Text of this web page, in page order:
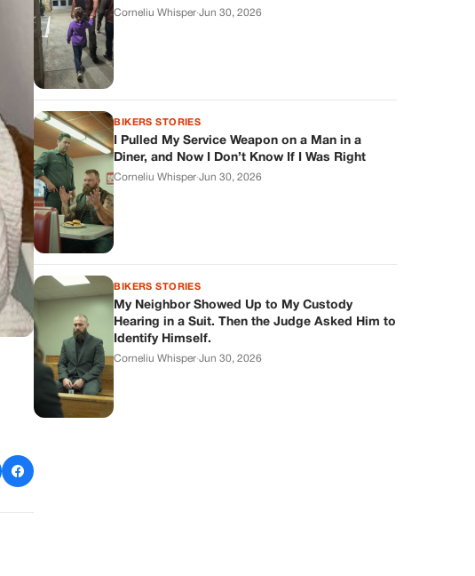
Corneliu Whisper·Jun 30, 2026
BIKERS STORIES
I Pulled My Service Weapon on a Man in a
Diner, and Now I Don’t Know If I Was Right
Corneliu Whisper·Jun 30, 2026
BIKERS STORIES
My Neighbor Showed Up to My Custody
Hearing in a Suit. Then the Judge Asked Him to
Identify Himself.
Corneliu Whisper·Jun 30, 2026